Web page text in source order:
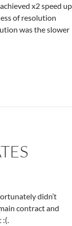
x2 speed up
of resolution
was the slower
didn’t
contract and
:(.